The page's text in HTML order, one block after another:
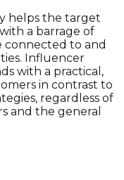
helps the target
a barrage of
connected to and
Influencer
with a practical,
in contrast to
regardless of
and the general